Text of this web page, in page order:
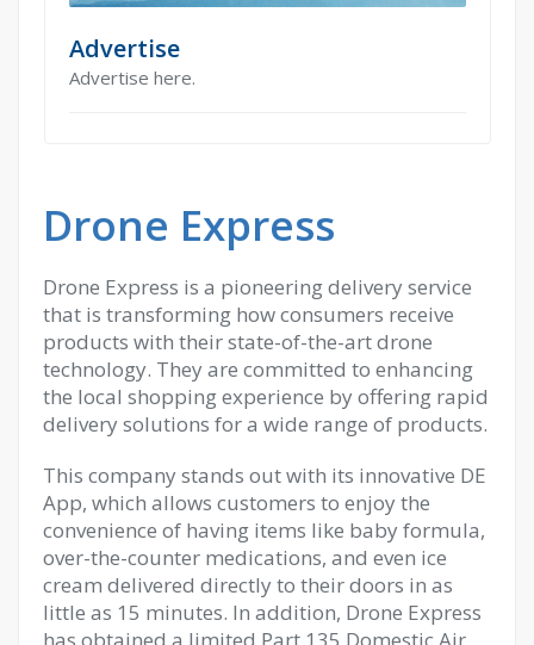
Advertise
Advertise here.
Drone Express
Drone Express is a pioneering delivery service
that is transforming how consumers receive
products with their state-of-the-art drone
technology. They are committed to enhancing
the local shopping experience by offering rapid
delivery solutions for a wide range of products.
This company stands out with its innovative DE
App, which allows customers to enjoy the
convenience of having items like baby formula,
over-the-counter medications, and even ice
cream delivered directly to their doors in as
little as 15 minutes. In addition, Drone Express
has obtained a limited Part 135 Domestic Air